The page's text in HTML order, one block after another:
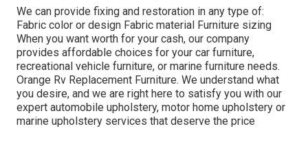
We can provide fixing and restoration in any type of:
Fabric color or design Fabric material Furniture sizing
When you want worth for your cash, our company
provides affordable choices for your car furniture,
recreational vehicle furniture, or marine furniture needs.
Orange Rv Replacement Furniture. We understand what
you desire, and we are right here to satisfy you with our
expert automobile upholstery, motor home upholstery or
marine upholstery services that deserve the price